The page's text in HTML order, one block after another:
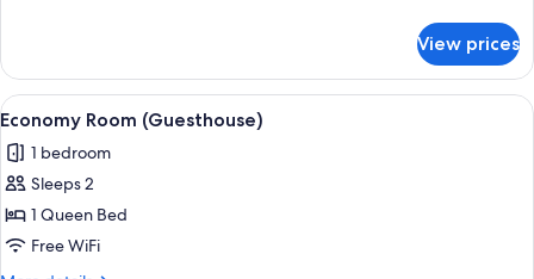
(Guesthouse)
Room,
Double
(Guesthouse)
View prices
View
all
photos
for
Economy
Room
(Guesthouse)
A bedroom with a wooden
3
Economy Room (Guesthouse)
1 bedroom
Sleeps 2
1 Queen Bed
Free WiFi